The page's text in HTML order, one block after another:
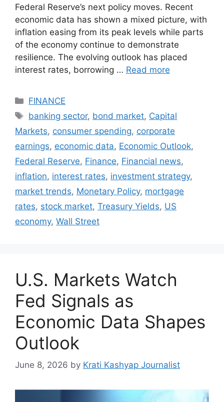
Federal Reserve’s next policy moves. Recent
economic data has shown a mixed picture, with
inflation easing from its peak levels while parts
of the economy continue to demonstrate
resilience. The evolving outlook has placed
interest rates, borrowing … Read more
Categories
FINANCE
Tags
banking sector, bond market, Capital
Markets, consumer spending, corporate
earnings, economic data, Economic Outlook,
Federal Reserve, Finance, Financial news,
inflation, interest rates, investment strategy,
market trends, Monetary Policy, mortgage
rates, stock market, Treasury Yields, US
economy, Wall Street
U.S. Markets Watch
Fed Signals as
Economic Data Shapes
Outlook
June 8, 2026 by Krati Kashyap Journalist